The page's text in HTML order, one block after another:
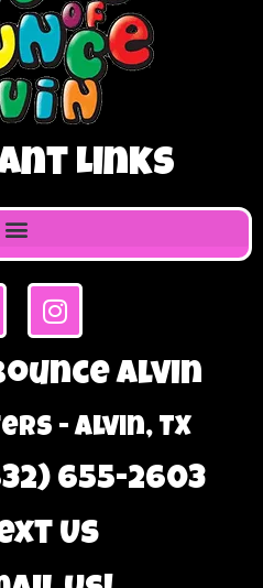
Links
Alvin
- Alvin, TX
655-2603
Us